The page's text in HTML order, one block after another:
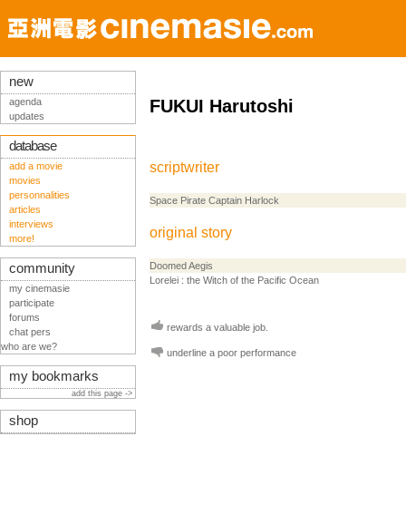
FUKUI Harutoshi
scriptwriter
Space Pirate Captain Harlock
original story
Doomed Aegis
Lorelei : the Witch of the Pacific Ocean
rewards a valuable job.
underline a poor performance
new
agenda
updates
database
add a movie
movies
personnalities
articles
interviews
more!
community
my cinemasie
participate
forums
chat pers
who are we?
my bookmarks
add this page ->
shop